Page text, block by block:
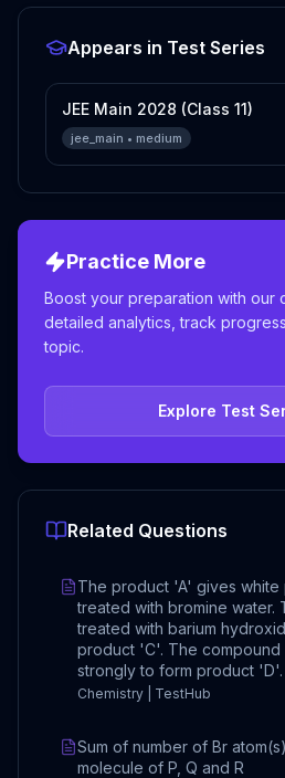
Appears in Test Series
JEE Main 2028 (Class 11)
jee_main • medium
Practice More
Boost your preparation with our
detailed analytics, track
topic.
Explore Test
Related Questions
The product 'A' gives white
treated with bromine water.
treated with barium
product 'C'. The
strongly to form product
Chemistry | TestHub
Sum of number of Br
molecule of P, Q and R